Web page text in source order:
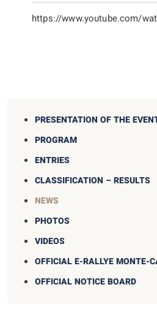
PRESENTATION OF THE
PROGRAM
ENTRIES
CLASSIFICATION – RESULTS
NEWS
PHOTOS
VIDEOS
OFFICIAL E-RALLYE MONTE-
OFFICIAL NOTICE BOARD
https://www.youtube.com/